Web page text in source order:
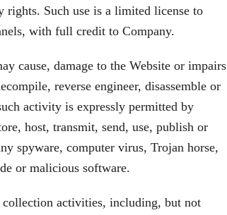
rights. Such use is a limited license to
with full credit to Company.
cause, damage to the Website or impairs
reverse engineer, disassemble or
activity is expressly permitted by
host, transmit, send, use, publish or
spyware, computer virus, Trojan horse,
or malicious software.
collection activities, including, but not